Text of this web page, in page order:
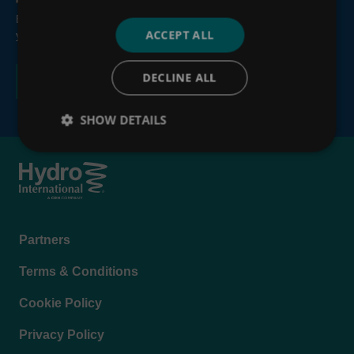
By submitting this form, you consent to the processing of
your personal information, see ourPrivacy Policy
Footer
Partners
Terms & Conditions
Cookie Policy
Privacy Policy
ACCEPT ALL
DECLINE ALL
SHOW DETAILS